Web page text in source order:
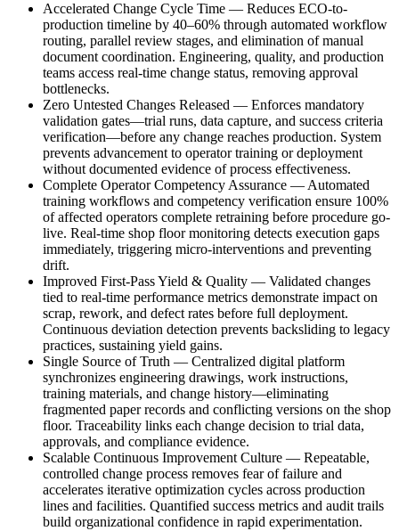
Accelerated Change Cycle Time — Reduces ECO-to-
production timeline by 40–60% through automated workflow
routing, parallel review stages, and elimination of manual
document coordination. Engineering, quality, and production
teams access real-time change status, removing approval
bottlenecks.
Zero Untested Changes Released — Enforces mandatory
validation gates—trial runs, data capture, and success criteria
verification—before any change reaches production. System
prevents advancement to operator training or deployment
without documented evidence of process effectiveness.
Complete Operator Competency Assurance — Automated
training workflows and competency verification ensure 100%
of affected operators complete retraining before procedure go-
live. Real-time shop floor monitoring detects execution gaps
immediately, triggering micro-interventions and preventing
drift.
Improved First-Pass Yield & Quality — Validated changes
tied to real-time performance metrics demonstrate impact on
scrap, rework, and defect rates before full deployment.
Continuous deviation detection prevents backsliding to legacy
practices, sustaining yield gains.
Single Source of Truth — Centralized digital platform
synchronizes engineering drawings, work instructions,
training materials, and change history—eliminating
fragmented paper records and conflicting versions on the shop
floor. Traceability links each change decision to trial data,
approvals, and compliance evidence.
Scalable Continuous Improvement Culture — Repeatable,
controlled change process removes fear of failure and
accelerates iterative optimization cycles across production
lines and facilities. Quantified success metrics and audit trails
build organizational confidence in rapid experimentation.